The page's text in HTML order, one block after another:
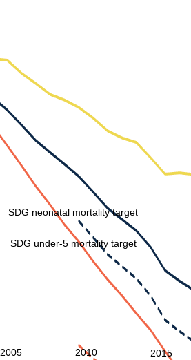
SDG neonatal mortality target
SDG under-5 mortality target
2005 2010 2015